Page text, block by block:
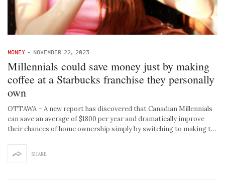
MONEY - NOVEMBER 22, 2023
Millennials could save money just by making
coffee at a Starbucks franchise they personally
own
OTTAWA – A new report has discovered that Canadian Millennials
can save an average of $1800 per year and dramatically improve
their chances of home ownership simply by switching to making t…
SHARE